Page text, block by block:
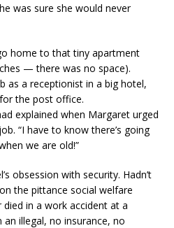
was sure she would never
home to that tiny apartment
— there was no space).
as a receptionist in a big hotel,
the post office.
explained when Margaret urged
“I have to know there’s going
we are old!”
obsession with security. Hadn’t
the pittance social welfare
in a work accident at a
an illegal, no insurance, no